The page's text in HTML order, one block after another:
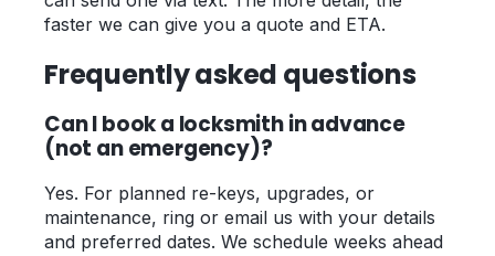
faster we can give you a quote and ETA.
Frequently asked questions
Can I book a locksmith in advance
(not an emergency)?
Yes. For planned re-keys, upgrades, or
maintenance, ring or email us with your details
and preferred dates. We schedule weeks ahead